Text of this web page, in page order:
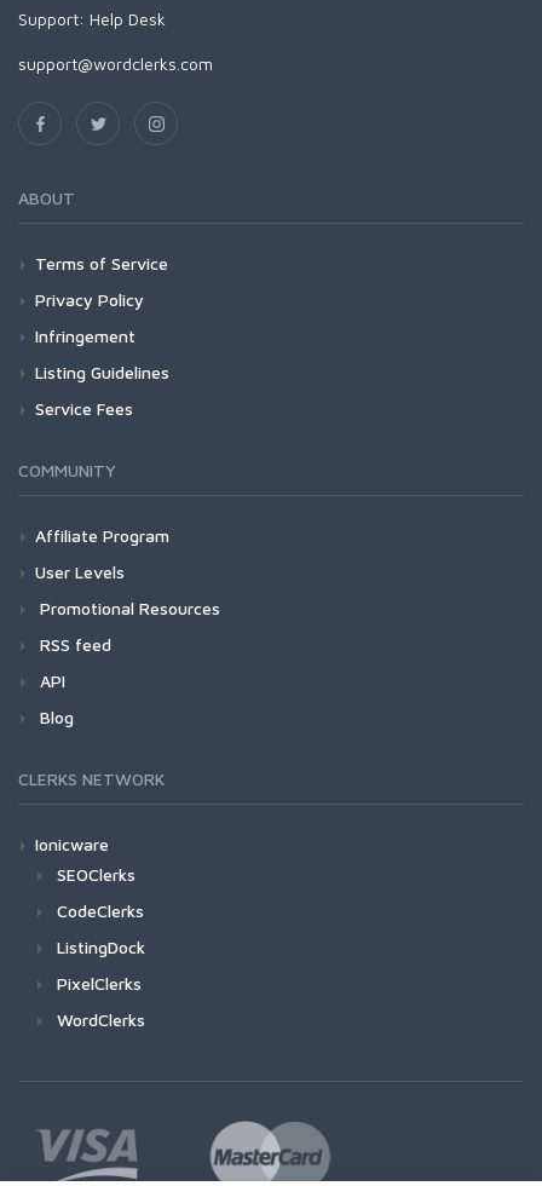
Support: Help Desk
support@wordclerks.com
ABOUT
Terms of Service
Privacy Policy
Infringement
Listing Guidelines
Service Fees
COMMUNITY
Affiliate Program
User Levels
Promotional Resources
RSS feed
API
Blog
CLERKS NETWORK
Ionicware
SEOClerks
CodeClerks
ListingDock
PixelClerks
WordClerks